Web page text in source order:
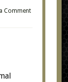
Comment